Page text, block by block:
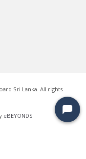
Sri Lanka. All rights
eBEYONDS